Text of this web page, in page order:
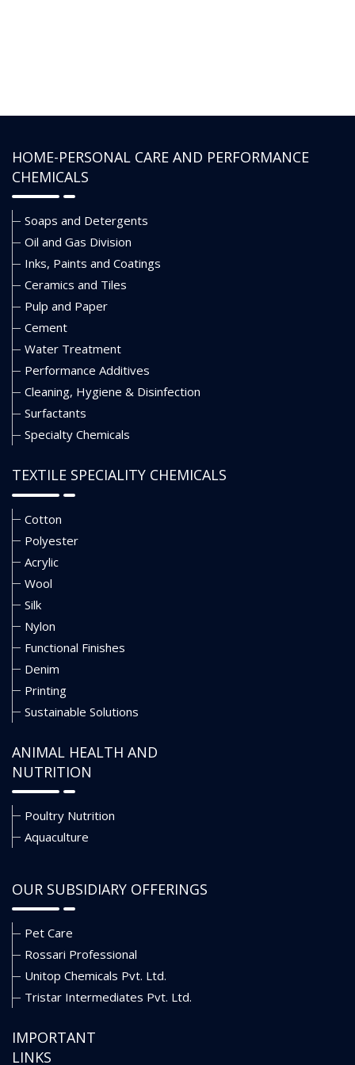
including cement, hard water,
HOME-PERSONAL CARE AND PERFORMANCE
CHEMICALS
Soaps and Detergents
Oil and Gas Division
Inks, Paints and Coatings
Ceramics and Tiles
Pulp and Paper
Cement
Water Treatment
Performance Additives
Cleaning, Hygiene & Disinfection
Surfactants
Specialty Chemicals
TEXTILE SPECIALITY CHEMICALS
Cotton
Polyester
Acrylic
Wool
Silk
Nylon
Functional Finishes
Denim
Printing
Sustainable Solutions
ANIMAL HEALTH AND
NUTRITION
Poultry Nutrition
Aquaculture
OUR SUBSIDIARY OFFERINGS
Pet Care
Rossari Professional
Unitop Chemicals Pvt. Ltd.
Tristar Intermediates Pvt. Ltd.
IMPORTANT
LINKS